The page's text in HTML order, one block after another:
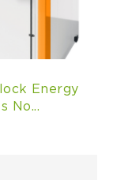
Energy
No...